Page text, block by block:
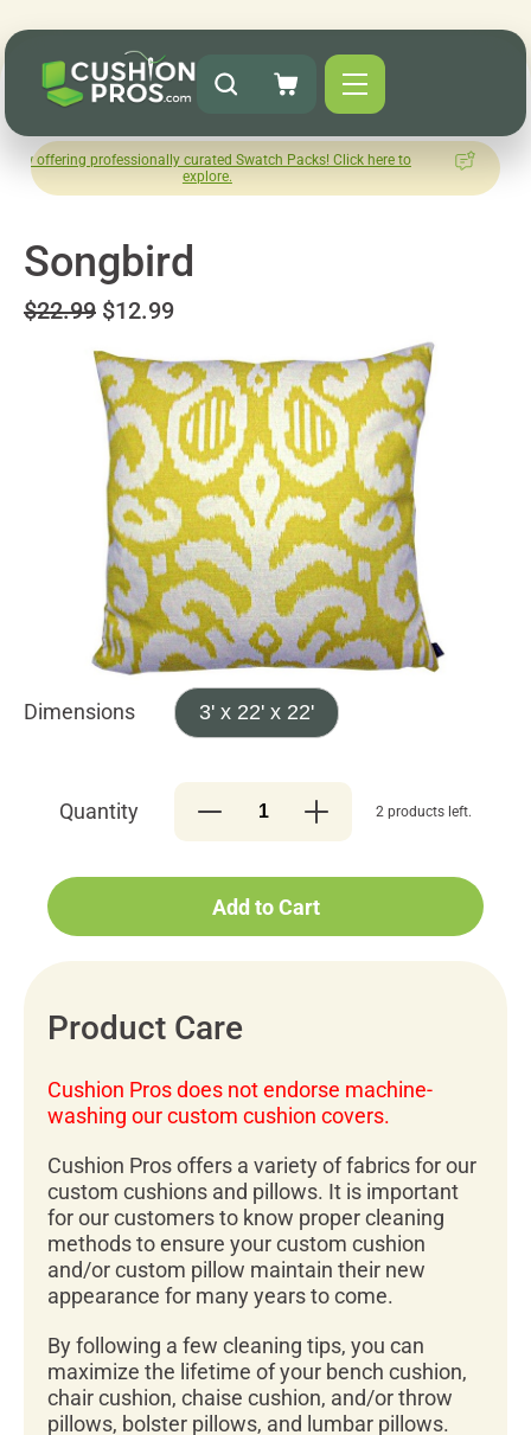
professionally curated Swatch Packs! Click here to
How was
Songbird
$22.99 $12.99
Dimensions 3' x 22' x 22'
Quantity 2 products left.
Add to Cart
Product Care
Cushion Pros does not endorse machine-
washing our custom cushion covers.
Cushion Pros offers a variety of fabrics for our
custom cushions and pillows. It is important
for our customers to know proper cleaning
methods to ensure your custom cushion
and/or custom pillow maintain their new
appearance for many years to come.
By following a few cleaning tips, you can
maximize the lifetime of your bench cushion,
chair cushion, chaise cushion, and/or throw
pillows, bolster pillows, and lumbar pillows.